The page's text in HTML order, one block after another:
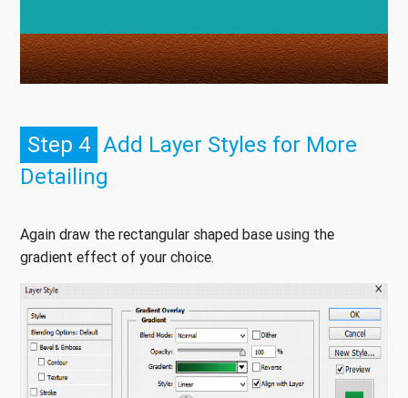
Step 4 Add Layer Styles for More
Detailing
Again draw the rectangular shaped base using the
gradient effect of your choice.